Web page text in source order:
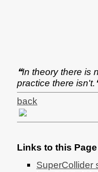
❝In theory there is
practice there
back
Links to this Page
SuperCollider